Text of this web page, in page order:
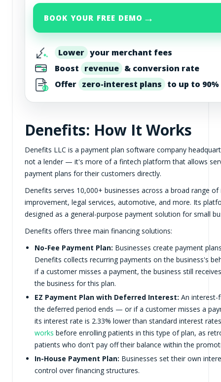
BOOK YOUR FREE DEMO →
Lower your merchant fees
Boost revenue & conversion rate
Offer zero-interest plans to up to
Denefits: How It Works
Denefits LLC is a payment plan software company
not a lender — it's more of a fintech platform that allows
payment plans for their customers directly.
Denefits serves 10,000+ businesses across a broad range
improvement, legal services, automotive, and more. Its
designed as a general-purpose payment solution for small
Denefits offers three main financing solutions:
No-Fee Payment Plan: Businesses create payment
Denefits collects recurring payments on the business's
if a customer misses a payment, the business still
the business for this plan.
EZ Payment Plan with Deferred Interest: An interest-
the deferred period ends — or if a customer misses a
its interest rate is 2.33% lower than standard interest
works before enrolling patients in this type of plan, as
patients who don't pay off their balance within the
In-House Payment Plan: Businesses set their own
control over financing structures.